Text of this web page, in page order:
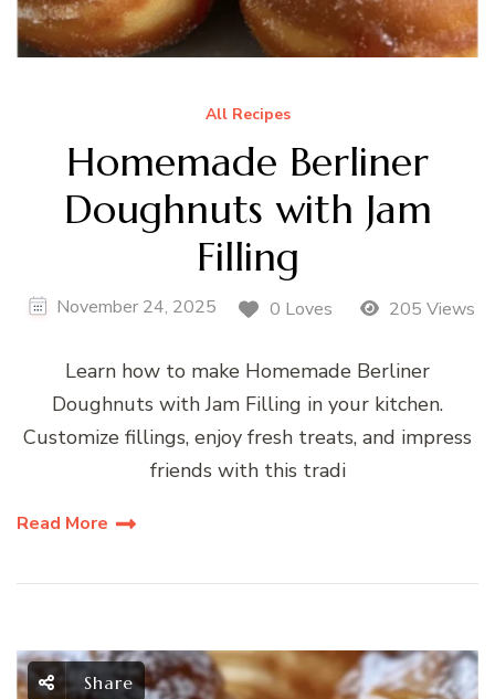
All Recipes
Homemade Berliner
Doughnuts with Jam
Filling
November 24, 2025 0 Loves 205 Views
Learn how to make Homemade Berliner
Doughnuts with Jam Filling in your kitchen.
Customize fillings, enjoy fresh treats, and impress
friends with this tradi
Read More
Share